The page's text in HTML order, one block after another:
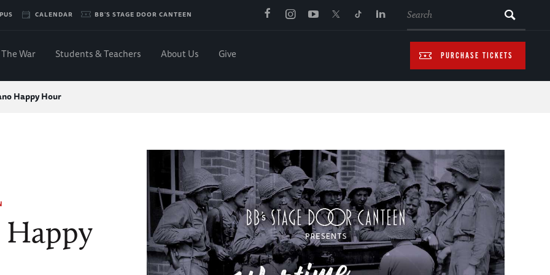
CALENDAR BB'S STAGE DOOR CANTEEN
PURCHASE TICKETS
The War Students & Teachers About Us Give
Happy Hour